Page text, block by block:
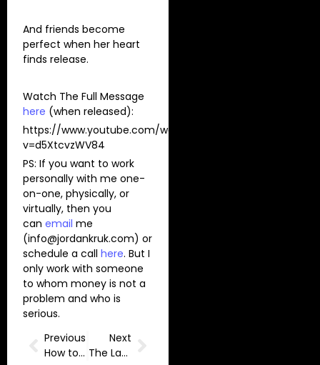
And friends become
perfect when her heart
finds release.
Watch The Full Message
here (when released):
https://www.youtube.com/watch?
v=d5XtcvzWV84
PS: If you want to work
personally with me one-
on-one, physically, or
virtually, then you
can email me
(info@jordankruk.com) or
schedule a call here. But I
only work with someone
to whom money is not a
problem and who is
serious.
Previous
How to raise kids who grow up rich? (Wealthy Parenting)
Next
The Last Mountain